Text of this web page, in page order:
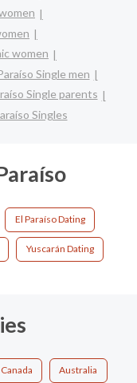
women
Single men
Single parents
Singles
El Paraíso Dating
Yuscarán Dating
Canada Australia